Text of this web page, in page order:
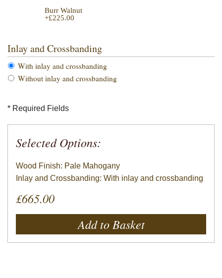
Burr Walnut
+£225.00
Inlay and Crossbanding
With inlay and crossbanding
Without inlay and crossbanding
* Required Fields
Selected Options:
Wood Finish: Pale Mahogany
Inlay and Crossbanding: With inlay and crossbanding
£665.00
Add to Basket